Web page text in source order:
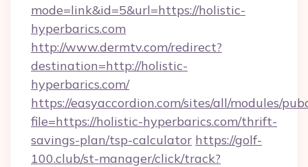
mode=link&id=5&url=https://holistic-
hyperbarics.com
http://www.dermtv.com/redirect?
destination=http://holistic-
hyperbarics.com/
https://easyaccordion.com/sites/all/modules/
file=https://holistic-hyperbarics.com/thrift-
savings-plan/tsp-calculator https://golf-
100.club/st-manager/click/track?